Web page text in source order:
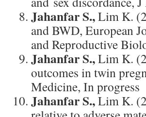
Jahanfar S.,Lim K.
and BWD, European
and Reproductive
Jahanfar S.,Lim K.
outcomes in twin
Medicine, In progress
Jahanfar S.,Lim K.